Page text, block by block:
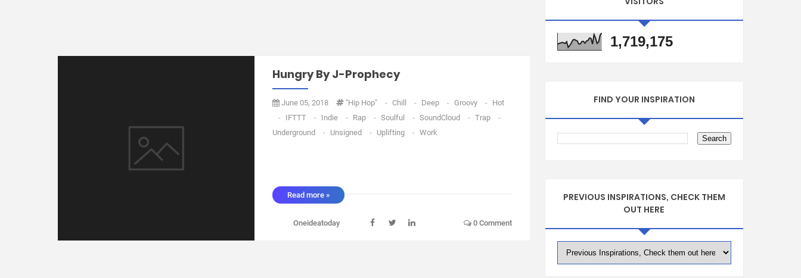
Hungry By J-Prophecy
June 05, 2018 "Hip Hop" - Chill - Deep - Groovy - Hot
- IFTTT - Indie - Rap - Soulful - SoundCloud - Trap
-
Underground
- Unsigned - Uplifting - Work
Read more »
Oneideatoday 0 Comment
1,719,175
FIND YOUR INSPIRATION
PREVIOUS INSPIRATIONS, CHECK THEM
OUT HERE